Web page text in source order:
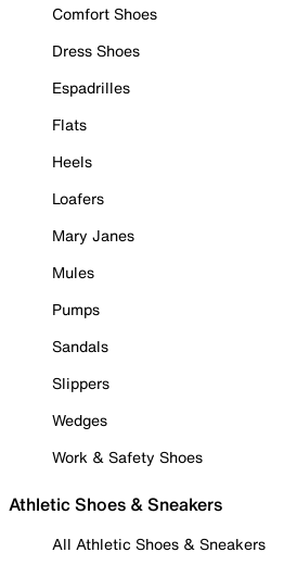
Comfort Shoes
Dress Shoes
Espadrilles
Flats
Heels
Loafers
Mary Janes
Mules
Pumps
Sandals
Slippers
Wedges
Work & Safety Shoes
Athletic Shoes & Sneakers
All Athletic Shoes & Sneakers